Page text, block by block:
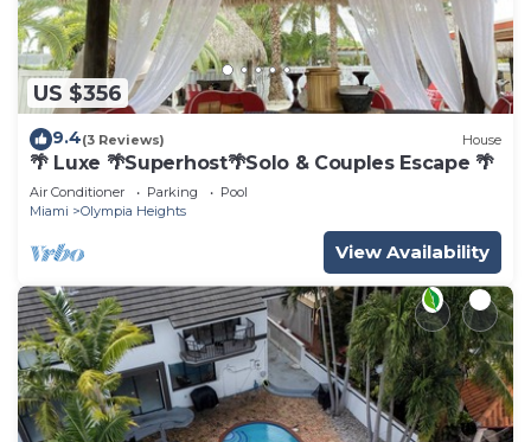
US $356
9.4(3 Reviews) House
🌴 Luxe 🌴Superhost🌴Solo & Couples Escape 🌴
Air Conditioner Parking
Pool
Miami
Olympia Heights
View Availability